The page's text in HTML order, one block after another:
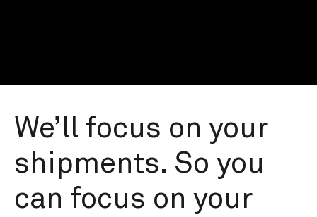
We’ll focus on your
shipments. So you
can focus on your